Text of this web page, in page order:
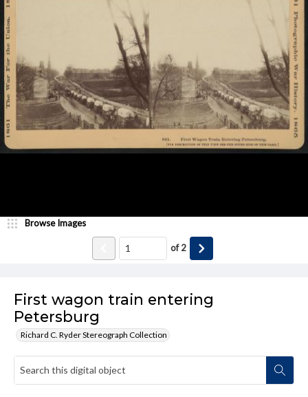
First wagon train entering
Petersburg
Richard C. Ryder Stereograph Collection
Browse Images
of2